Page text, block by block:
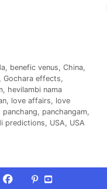
, benefic venus, China,
, Gochara effects,
, hevilambi nama
, love affairs, love
panchang, panchangam,
predictions, USA, USA
Facebook
X
Pinterest